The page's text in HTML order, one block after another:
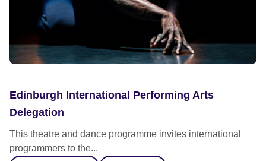
Edinburgh International Performing Arts
Delegation
This theatre and dance programme invites international
programmers to the...